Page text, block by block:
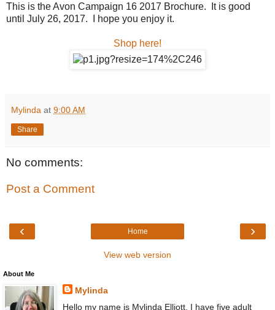
This is the Avon Campaign 16 2017 Brochure. It is good
until July 26, 2017. I hope you enjoy it.
Shop here!
Mylinda at 9:00 AM
Share
No comments:
Post a Comment
‹ ›
Home
View web version
About Me
Mylinda
Hello my name is Mylinda Elliott. I have five adult